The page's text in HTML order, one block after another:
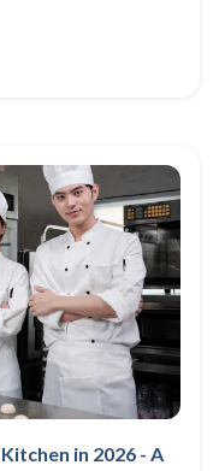
in 2026 - A